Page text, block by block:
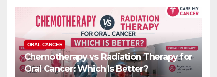
ORAL CANCER
Chemotherapy vs Radiation Therapy for
Oral Cancer: Which Is Better?